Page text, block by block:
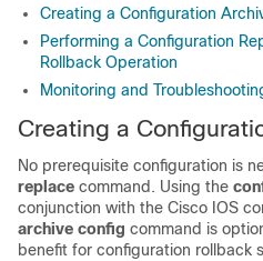
Creating a Configuration
Performing a Configuration
Rollback Operation
Monitoring and
Creating a
No prerequisite configuration is
replace command. Using the
conjunction with the Cisco IOS
archive config command is
benefit for configuration rollback